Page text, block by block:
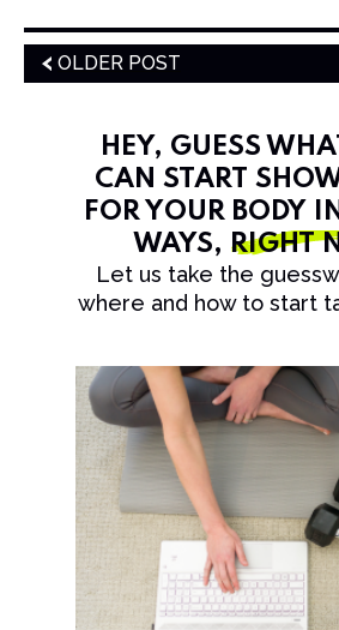
OLDER POST
HEY, GUESS
CAN START
FOR YOUR BODY
WAYS, RIGHT
Let us take the
where and how to start